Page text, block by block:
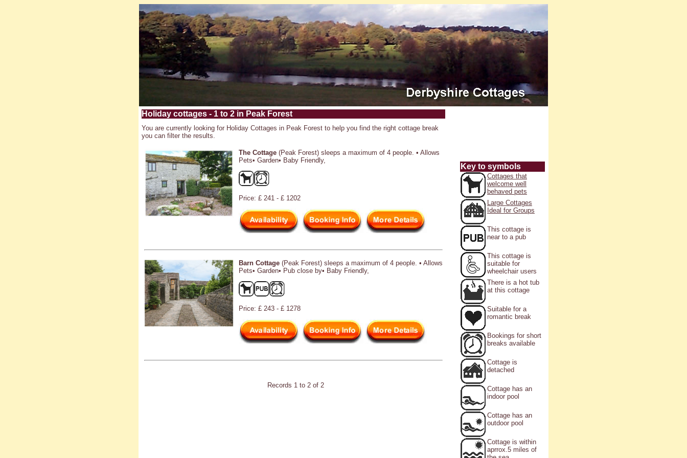
Holiday cottages - 1 to 2 in Peak Forest
You are currently looking for Holiday Cottages in Peak Forest to help you find the right cottage break
you can filter the results.
The Cottage (Peak Forest) sleeps a maximum of 4 people. • Allows
Pets• Garden• Baby Friendly,
Price: £ 241 - £ 1202
Barn Cottage (Peak Forest) sleeps a maximum of 4 people. • Allows
Pets• Garden• Pub close by• Baby Friendly,
Price: £ 243 - £ 1278
Records 1 to 2 of 2
Key to symbols
Cottages that
welcome well
behaved pets
Large Cottages
Ideal for Groups
This cottage is
near to a pub
This cottage is
suitable for
wheelchair users
There is a hot tub
at this cottage
Suitable for a
romantic break
Bookings for short
breaks available
Cottage is
detached
Cottage has an
indoor pool
Cottage has an
outdoor pool
Cottage is within
aprrox.5 miles of